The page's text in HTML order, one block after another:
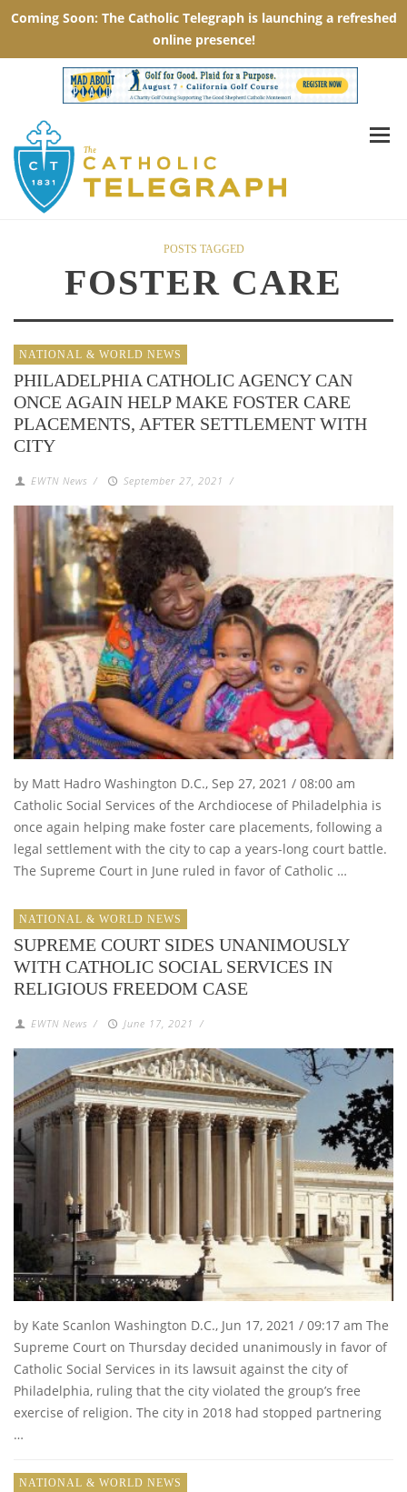
POSTS TAGGED
FOSTER CARE
NATIONAL & WORLD NEWS
PHILADELPHIA CATHOLIC AGENCY CAN
ONCE AGAIN HELP MAKE FOSTER CARE
PLACEMENTS, AFTER SETTLEMENT WITH
CITY
EWTN News / September 27, 2021 /
by Matt Hadro Washington D.C., Sep 27, 2021 / 08:00 am
Catholic Social Services of the Archdiocese of Philadelphia is
once again helping make foster care placements, following a
legal settlement with the city to cap a years-long court battle.
The Supreme Court in June ruled in favor of Catholic …
NATIONAL & WORLD NEWS
SUPREME COURT SIDES UNANIMOUSLY
WITH CATHOLIC SOCIAL SERVICES IN
RELIGIOUS FREEDOM CASE
EWTN News / June 17, 2021 /
by Kate Scanlon Washington D.C., Jun 17, 2021 / 09:17 am The
Supreme Court on Thursday decided unanimously in favor of
Catholic Social Services in its lawsuit against the city of
Philadelphia, ruling that the city violated the group’s free
exercise of religion. The city in 2018 had stopped partnering
…
NATIONAL & WORLD NEWS